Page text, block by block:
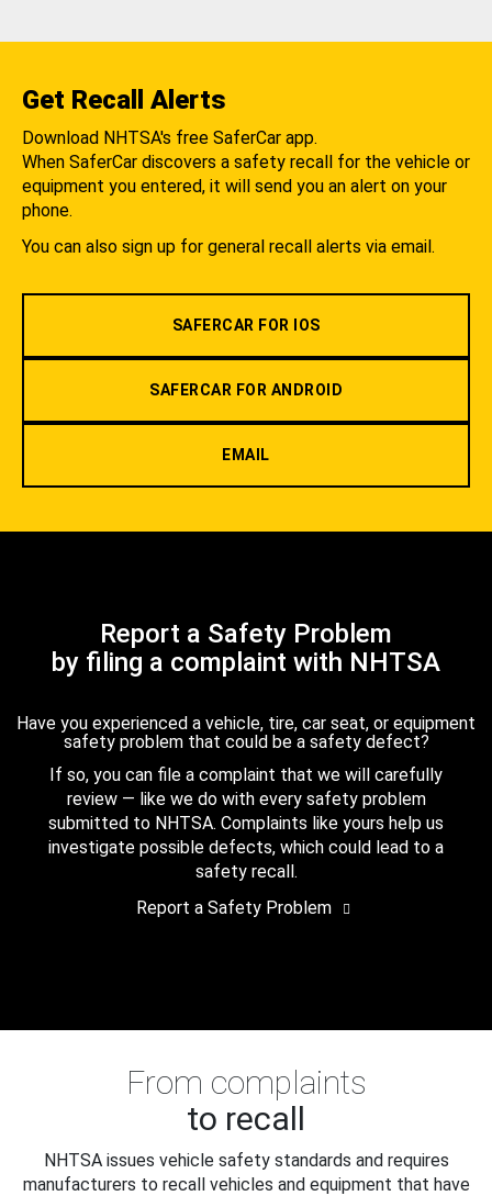
Get Recall Alerts
Download NHTSA's free SaferCar app.
When SaferCar discovers a safety recall for the vehicle or
equipment you entered, it will send you an alert on your
phone.
You can also sign up for general recall alerts via email.
SAFERCAR FOR IOS
SAFERCAR FOR ANDROID
EMAIL
Report a Safety Problem
by filing a complaint with NHTSA
Have you experienced a vehicle, tire, car seat, or equipment
safety problem that could be a safety defect?
If so, you can file a complaint that we will carefully
review — like we do with every safety problem
submitted to NHTSA. Complaints like yours help us
investigate possible defects, which could lead to a
safety recall.
Report a Safety Problem
From complaints
to recall
NHTSA issues vehicle safety standards and requires
manufacturers to recall vehicles and equipment that have